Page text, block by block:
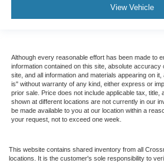
View Vehicle
Although every reasonable effort has been made to
information contained on this site, absolute accuracy
site, and all information and materials appearing on
is" without warranty of any kind, either express or
prior sale. Price does not include applicable tax, title,
shown at different locations are not currently in our
be made available to you at our location within a
your request, not to exceed one week.
This website contains shared inventory from all
locations. It is the customer's sole responsibility to